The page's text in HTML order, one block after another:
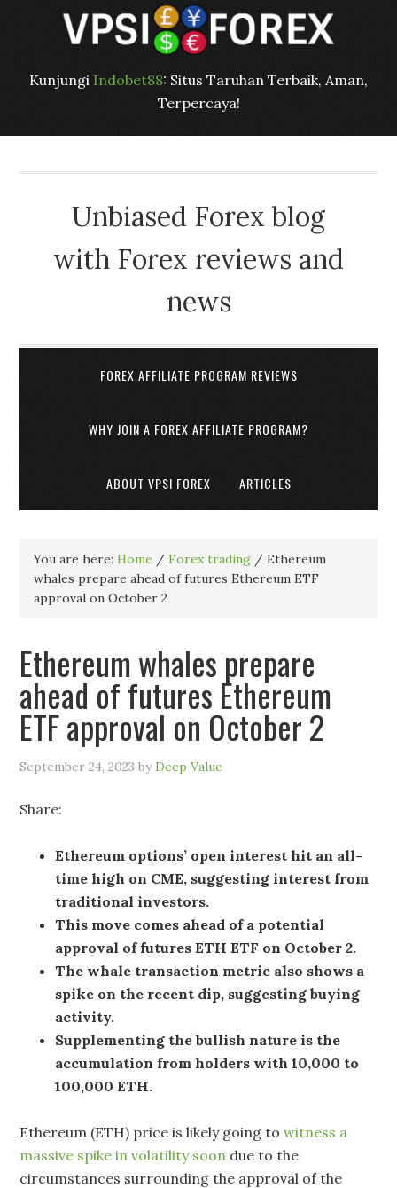
Kunjungi Indobet88: Situs Taruhan Terbaik, Aman,
Terpercaya!
Unbiased Forex blog
with Forex reviews and
news
FOREX AFFILIATE PROGRAM REVIEWS
WHY JOIN A FOREX AFFILIATE PROGRAM?
ABOUT VPSI FOREX ARTICLES
You are here:Home / Forex trading / Ethereum
whales prepare ahead of futures Ethereum ETF
approval on October 2
Ethereum whales prepare
ahead of futures Ethereum
ETF approval on October 2
September 24, 2023 byDeep Value
Share:
Ethereum options’ open interest hit an all-
time high on CME, suggesting interest from
traditional investors.
This move comes ahead of a potential
approval of futures ETH ETF on October 2.
The whale transaction metric also shows a
spike on the recent dip, suggesting buying
activity.
Supplementing the bullish nature is the
accumulation from holders with 10,000 to
100,000 ETH.
Ethereum (ETH) price is likely going towitness a
massive spike in volatility soon due to the
circumstances surrounding the approval of the